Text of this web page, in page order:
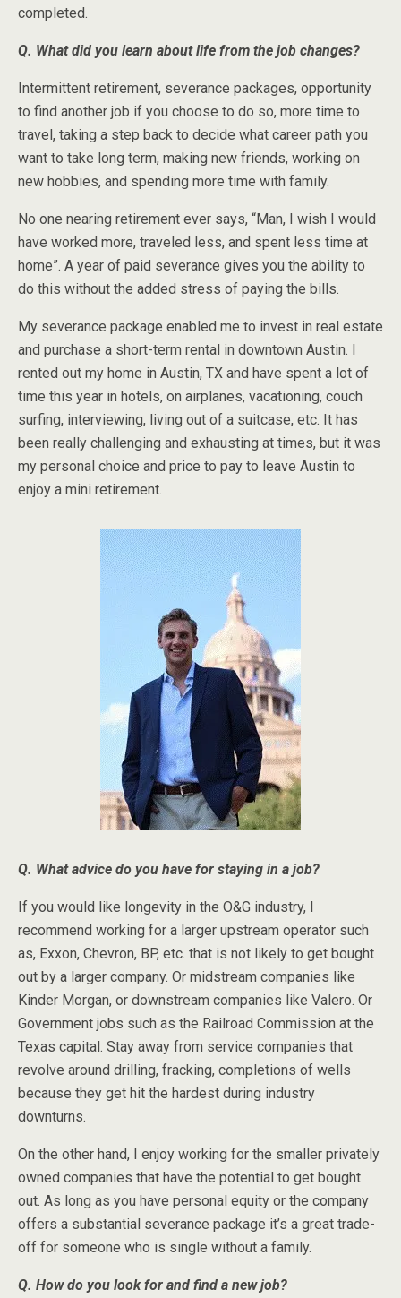
completed.
Q. What did you learn about life from the job changes?
Intermittent retirement, severance packages, opportunity
to find another job if you choose to do so, more time to
travel, taking a step back to decide what career path you
want to take long term, making new friends, working on
new hobbies, and spending more time with family.
No one nearing retirement ever says, “Man, I wish I would
have worked more, traveled less, and spent less time at
home”. A year of paid severance gives you the ability to
do this without the added stress of paying the bills.
My severance package enabled me to invest in real estate
and purchase a short-term rental in downtown Austin. I
rented out my home in Austin, TX and have spent a lot of
time this year in hotels, on airplanes, vacationing, couch
surfing, interviewing, living out of a suitcase, etc. It has
been really challenging and exhausting at times, but it was
my personal choice and price to pay to leave Austin to
enjoy a mini retirement.
Q. What advice do you have for staying in a job?
If you would like longevity in the O&G industry, I
recommend working for a larger upstream operator such
as, Exxon, Chevron, BP, etc. that is not likely to get bought
out by a larger company. Or midstream companies like
Kinder Morgan, or downstream companies like Valero. Or
Government jobs such as the Railroad Commission at the
Texas capital. Stay away from service companies that
revolve around drilling, fracking, completions of wells
because they get hit the hardest during industry
downturns.
On the other hand, I enjoy working for the smaller privately
owned companies that have the potential to get bought
out. As long as you have personal equity or the company
offers a substantial severance package it’s a great trade-
off for someone who is single without a family.
Q. How do you look for and find a new job?